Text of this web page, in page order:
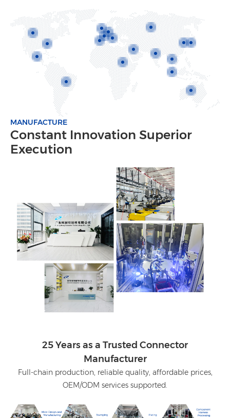
MANUFACTURE
Constant Innovation Superior
Execution
25 Years as a Trusted Connector
Manufacturer
Full-chain production, reliable quality, affordable prices,
OEM/ODM services supported.